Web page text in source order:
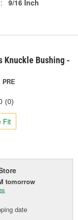
9/16 Inch
Knuckle Bushing -
PRE
(0)
Fit
tomorrow
date